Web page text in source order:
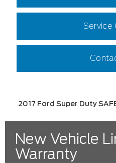
Service
2017 Ford Super Duty
New Vehicle
Warranty